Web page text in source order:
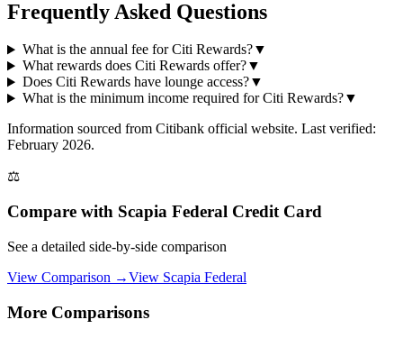
Frequently Asked Questions
What is the annual fee for Citi Rewards?▼
What rewards does Citi Rewards offer?▼
Does Citi Rewards have lounge access?▼
What is the minimum income required for Citi Rewards?▼
Information sourced from Citibank official website. Last verified:
February 2026.
⚖️
Compare with Scapia Federal Credit Card
See a detailed side-by-side comparison
View Comparison →View Scapia Federal
More Comparisons